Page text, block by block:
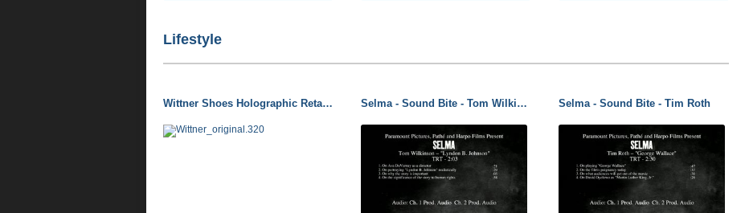
Lifestyle
Wittner Shoes Holographic Retail Installation 2013 - Activate Media + Events Selma - Sound Bite - Tom Wilkinson Selma - Sound Bite - Tim Roth